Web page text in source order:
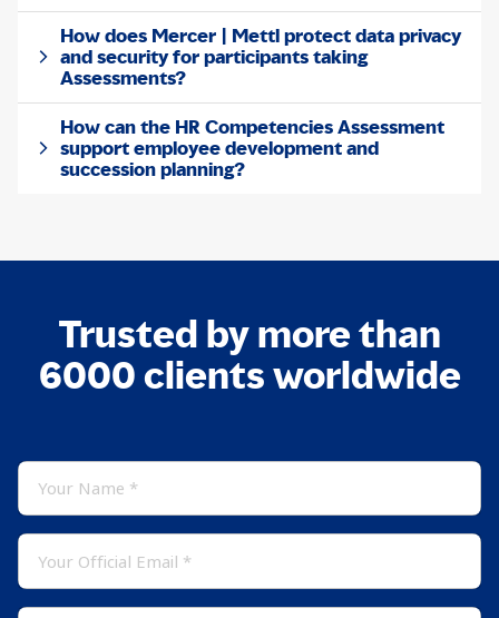
How does Mercer | Mettl protect data privacy
and security for participants taking
Assessments?
How can the HR Competencies Assessment
support employee development and
succession planning?
Trusted by more than
6000 clients worldwide